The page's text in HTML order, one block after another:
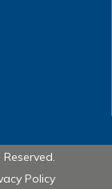
Policy